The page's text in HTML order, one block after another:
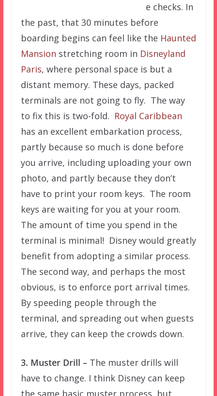
e checks. In
the past, that 30 minutes before
boarding begins can feel like the Haunted
Mansion stretching room in Disneyland
Paris, where personal space is but a
distant memory. These days, packed
terminals are not going to fly. The way
to fix this is two-fold. Royal Caribbean
has an excellent embarkation process,
partly because so much is done before
you arrive, including uploading your own
photo, and partly because they don’t
have to print your room keys. The room
keys are waiting for you at your room.
The amount of time you spend in the
terminal is minimal! Disney would greatly
benefit from adopting a similar process.
The second way, and perhaps the most
obvious, is to enforce port arrival times.
By speeding people through the
terminal, and spreading out when guests
arrive, they can keep the crowds down.
3. Muster Drill –The muster drills will
have to change. I think Disney can keep
the same basic muster process, but